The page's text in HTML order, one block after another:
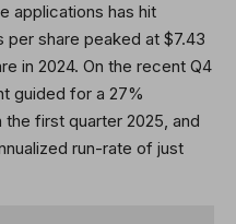
applications has hit
per share peaked at $7.43
in 2024. On the recent Q4
guided for a 27%
first quarter 2025, and
run-rate of just